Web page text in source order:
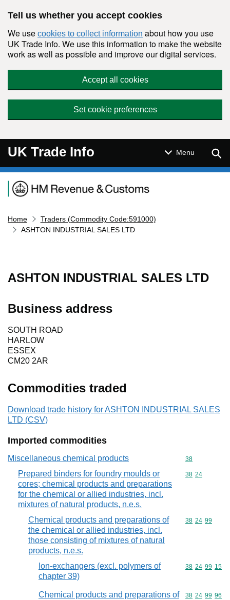
Tell us whether you accept cookies
We use cookies to collect information about how you use
UK Trade Info. We use this information to make the website
work as well as possible and improve our digital services.
Accept all cookies
Set cookie preferences
UK Trade Info Menu
Navigation menu
Home
Traders (Commodity Code:591000)
ASHTON INDUSTRIAL SALES LTD
ASHTON INDUSTRIAL SALES LTD
Business address
SOUTH ROAD
HARLOW
ESSEX
CM20 2AR
Commodities traded
Download trade history for ASHTON INDUSTRIAL SALES
LTD (CSV)
Imported commodities
Miscellaneous chemical products Commodity
38
Prepared binders for foundry moulds or
cores; chemical products and preparations
for the chemical or allied industries, incl.
mixtures of natural products, n.e.s.
Commodity
38 24
Chemical products and preparations of
the chemical or allied industries, incl.
those consisting of mixtures of natural
products, n.e.s.
Commodity
38 24 99
Ion-exchangers (excl. polymers of
chapter 39)
Commodity
38 24 99 15
Chemical products and preparations of
Commodity
38 24 99 96